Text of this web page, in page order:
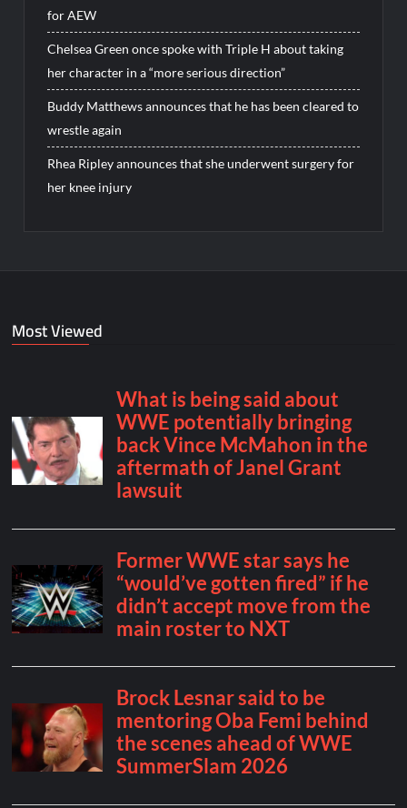
for AEW
Chelsea Green once spoke with Triple H about taking
her character in a “more serious direction”
Buddy Matthews announces that he has been cleared to
wrestle again
Rhea Ripley announces that she underwent surgery for
her knee injury
Most Viewed